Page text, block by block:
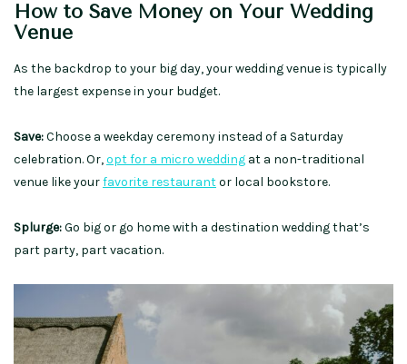
How to Save Money on Your Wedding
Venue
As the backdrop to your big day, your wedding venue is typically
the largest expense in your budget.
Save:Choose a weekday ceremony instead of a Saturday
celebration. Or,opt for a micro wedding at a non-traditional
venue like yourfavorite restaurantor local bookstore.
Splurge:Go big or go home with a destination wedding that’s
part party, part vacation.